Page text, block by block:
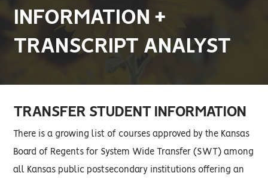
INFORMATION +
TRANSCRIPT ANALYST
TRANSFER STUDENT INFORMATION
There is a growing list of courses approved by the Kansas
Board of Regents for System Wide Transfer (SWT) among
all Kansas public postsecondary institutions offering an